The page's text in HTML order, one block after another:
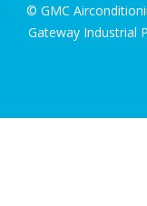
© GMC
Gateway Industrial